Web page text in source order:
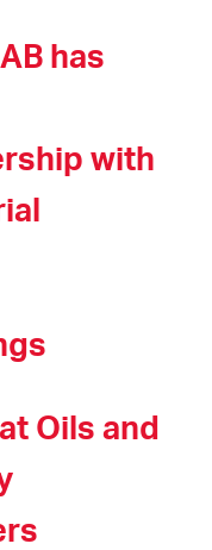
has
with
Oils and